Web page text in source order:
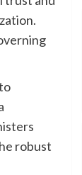
robust